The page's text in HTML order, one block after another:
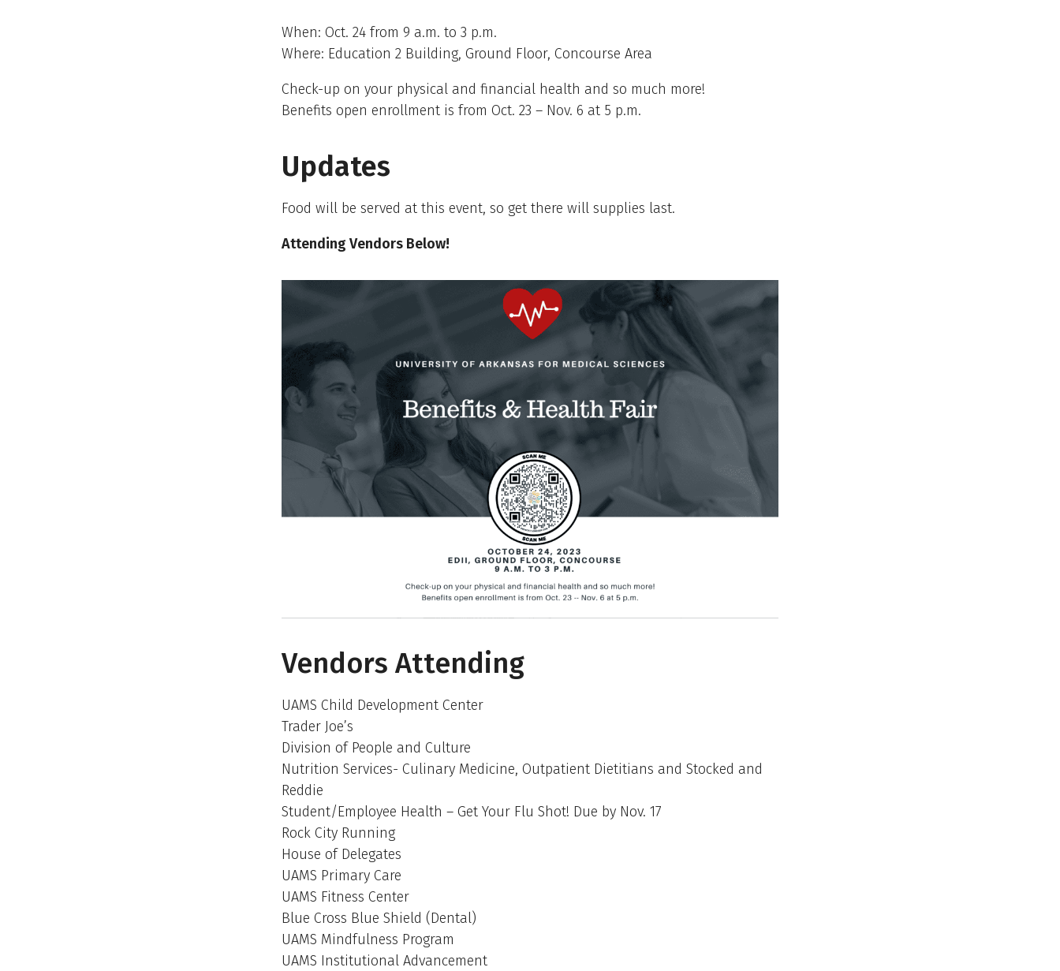
When: Oct. 24 from 9 a.m. to 3 p.m.
Where: Education 2 Building, Ground Floor, Concourse Area
Check-up on your physical and financial health and so much more!
Benefits open enrollment is from Oct. 23 – Nov. 6 at 5 p.m.
Updates
Food will be served at this event, so get there will supplies last.
Attending Vendors Below!
Vendors Attending
UAMS Child Development Center
Trader Joe’s
Division of People and Culture
Nutrition Services- Culinary Medicine, Outpatient Dietitians and Stocked and
Reddie
Student/Employee Health – Get Your Flu Shot! Due by Nov. 17
Rock City Running
House of Delegates
UAMS Primary Care
UAMS Fitness Center
Blue Cross Blue Shield (Dental)
UAMS Mindfulness Program
UAMS Institutional Advancement